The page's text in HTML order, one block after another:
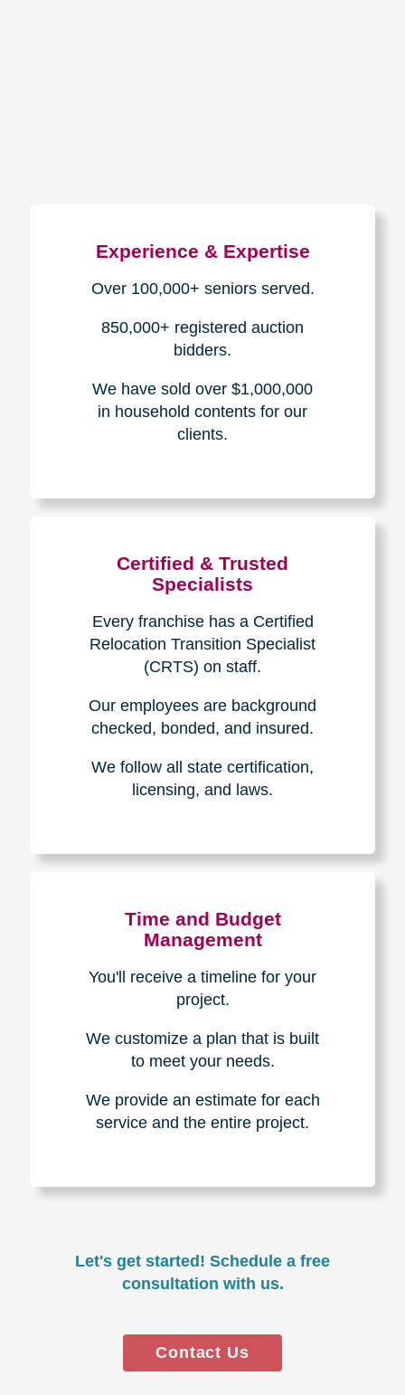
Experience & Expertise
Over 100,000+ seniors served.
850,000+ registered auction
bidders.
We have sold over $1,000,000
in household contents for our
clients.
Certified & Trusted
Specialists
Every franchise has a Certified
Relocation Transition Specialist
(CRTS) on staff.
Our employees are background
checked, bonded, and insured.
We follow all state certification,
licensing, and laws.
Time and Budget
Management
You'll receive a timeline for your
project.
We customize a plan that is built
to meet your needs.
We provide an estimate for each
service and the entire project.
Let's get started! Schedule a free
consultation with us.
Contact Us